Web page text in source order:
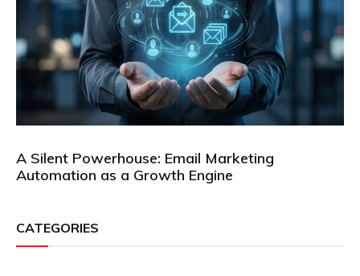
A Silent Powerhouse: Email Marketing
Automation as a Growth Engine
CATEGORIES